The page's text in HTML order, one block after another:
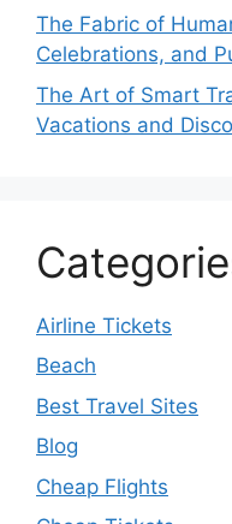
The Fabric of
Celebrations, and
The Art of Smart
Vacations and
Airline Tickets
Beach
Best Travel Sites
Blog
Cheap Flights